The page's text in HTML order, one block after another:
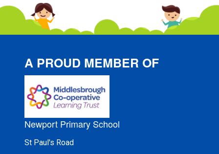
A PROUD MEMBER OF
Newport Primary School
St Paul's Road